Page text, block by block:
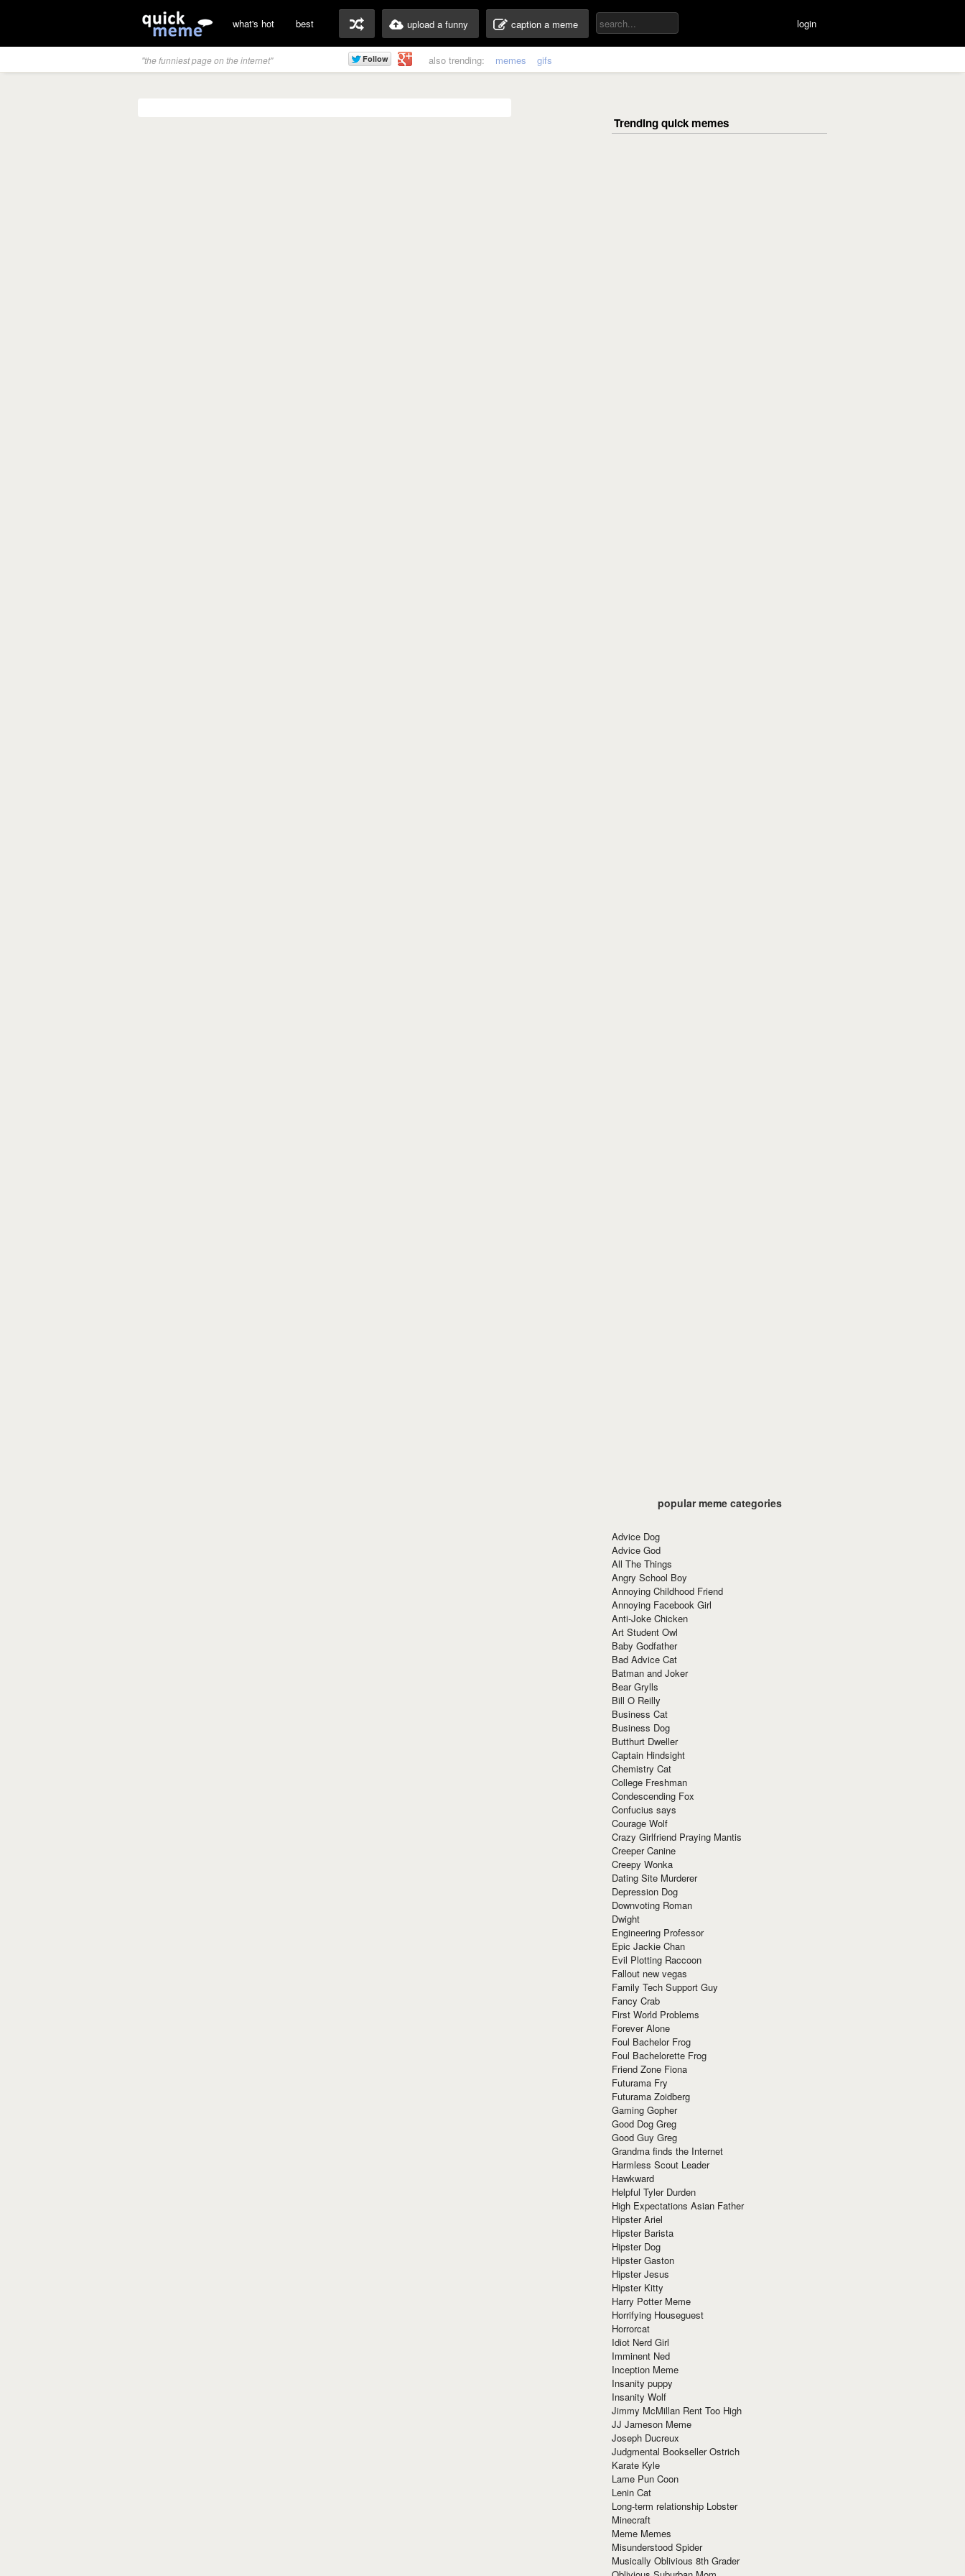
what's hot best upload a funny caption a meme login
"the funniest page on the internet" also trending: memes gifs
popular meme categories
Advice Dog
Advice God
All The Things
Angry School Boy
Annoying Childhood Friend
Annoying Facebook Girl
Anti-Joke Chicken
Art Student Owl
Baby Godfather
Bad Advice Cat
Batman and Joker
Bear Grylls
Bill O Reilly
Business Cat
Business Dog
Butthurt Dweller
Captain Hindsight
Chemistry Cat
College Freshman
Condescending Fox
Confucius says
Courage Wolf
Crazy Girlfriend Praying Mantis
Creeper Canine
Creepy Wonka
Dating Site Murderer
Depression Dog
Downvoting Roman
Dwight
Engineering Professor
Epic Jackie Chan
Evil Plotting Raccoon
Fallout new vegas
Family Tech Support Guy
Fancy Crab
First World Problems
Forever Alone
Foul Bachelor Frog
Foul Bachelorette Frog
Friend Zone Fiona
Futurama Fry
Futurama Zoidberg
Gaming Gopher
Good Dog Greg
Good Guy Greg
Grandma finds the Internet
Harmless Scout Leader
Hawkward
Helpful Tyler Durden
High Expectations Asian Father
Hipster Ariel
Hipster Barista
Hipster Dog
Hipster Gaston
Hipster Jesus
Hipster Kitty
Harry Potter Meme
Horrifying Houseguest
Horrorcat
Idiot Nerd Girl
Imminent Ned
Inception Meme
Insanity puppy
Insanity Wolf
Jimmy McMillan Rent Too High
JJ Jameson Meme
Joseph Ducreux
Judgmental Bookseller Ostrich
Karate Kyle
Lame Pun Coon
Lenin Cat
Long-term relationship Lobster
Minecraft
Meme Memes
Misunderstood Spider
Musically Oblivious 8th Grader